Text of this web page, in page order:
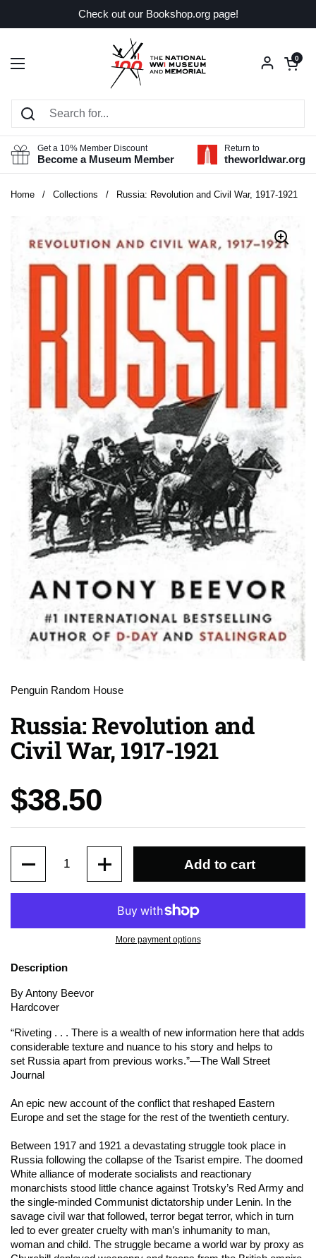
Check out our Bookshop.org page!
Open menu
Open
0
Get a 10% Member Discount
Become a Museum Member
Return to
theworldwar.org
Home / Collections / Russia: Revolution and Civil War, 1917-1921
Penguin Random House
Russia: Revolution and
Civil War, 1917-1921
Price:
$38.50
Add to cart
More payment options
Description
By Antony Beevor
Hardcover
“Riveting . . . There is a wealth of new information here that adds
considerable texture and nuance to his story and helps to
set Russia apart from previous works.”—The Wall Street
Journal
An epic new account of the conflict that reshaped Eastern
Europe and set the stage for the rest of the twentieth century.
Between 1917 and 1921 a devastating struggle took place in
Russia following the collapse of the Tsarist empire. The doomed
White alliance of moderate socialists and reactionary
monarchists stood little chance against Trotsky’s Red Army and
the single-minded Communist dictatorship under Lenin. In the
savage civil war that followed, terror begat terror, which in turn
led to ever greater cruelty with man’s inhumanity to man,
woman and child. The struggle became a world war by proxy as